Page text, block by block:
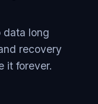
data long
recovery
it forever.